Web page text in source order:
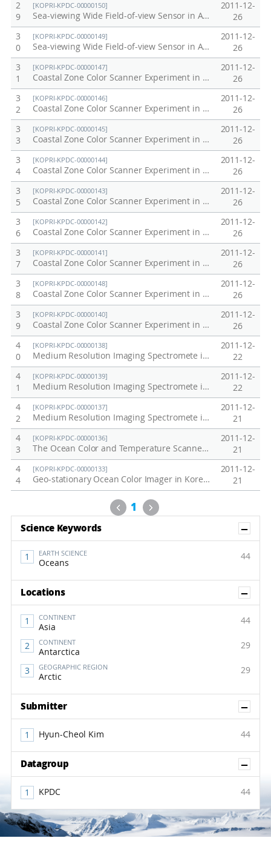
2
9
[KOPRI-KPDC-00000150]
Sea-viewing Wide Field-of-view Sensor in Antarctic, Arctic, Korea Peninsula at 1998
2011-12-
26
3
0
[KOPRI-KPDC-00000149]
Sea-viewing Wide Field-of-view Sensor in Antarctic, Arctic, Korea Peninsula at 1997
2011-12-
26
3
1
[KOPRI-KPDC-00000147]
Coastal Zone Color Scanner Experiment in Korea Peninsula, 1985
2011-12-
26
3
2
[KOPRI-KPDC-00000146]
Coastal Zone Color Scanner Experiment in Korea Peninsula, 1984
2011-12-
26
3
3
[KOPRI-KPDC-00000145]
Coastal Zone Color Scanner Experiment in Korea Peninsula, 1983
2011-12-
26
3
4
[KOPRI-KPDC-00000144]
Coastal Zone Color Scanner Experiment in Korea Peninsula, 1982
2011-12-
26
3
5
[KOPRI-KPDC-00000143]
Coastal Zone Color Scanner Experiment in Korea Peninsula, 1981
2011-12-
26
3
6
[KOPRI-KPDC-00000142]
Coastal Zone Color Scanner Experiment in Korea Peninsula, 1980
2011-12-
26
3
7
[KOPRI-KPDC-00000141]
Coastal Zone Color Scanner Experiment in Korea Peninsula, 1979
2011-12-
26
3
8
[KOPRI-KPDC-00000148]
Coastal Zone Color Scanner Experiment in Korea Peninsula, 1986
2011-12-
26
3
9
[KOPRI-KPDC-00000140]
Coastal Zone Color Scanner Experiment in Korea Peninsula, 1978
2011-12-
26
4
0
[KOPRI-KPDC-00000138]
Medium Resolution Imaging Spectromete in Antarctic, Arctic and Korea Peninsula at 2010
2011-12-
22
4
1
[KOPRI-KPDC-00000139]
Medium Resolution Imaging Spectromete in Antarctic, Arctic and Korea Peninsula at 2011
2011-12-
22
4
2
[KOPRI-KPDC-00000137]
Medium Resolution Imaging Spectromete in Antarctic, Arctic and Korea Peninsula at 2009
2011-12-
21
4
3
[KOPRI-KPDC-00000136]
The Ocean Color and Temperature Scanner in Korea Peninsula, 1996-1997
2011-12-
21
4
4
[KOPRI-KPDC-00000133]
Geo-stationary Ocean Color Imager in Korea Peninsula, 2011
2011-12-
21
Previous
1 Next
Science Keywords
EARTH SCIENCE
Oceans
44
Locations
CONTINENT
Asia
44
CONTINENT
Antarctica
29
GEOGRAPHIC REGION
Arctic
29
Submitter
Hyun-Cheol Kim 44
Datagroup
KPDC 44